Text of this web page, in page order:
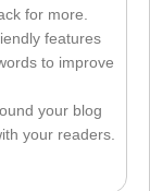
for more.
features
to improve
your blog
your readers.